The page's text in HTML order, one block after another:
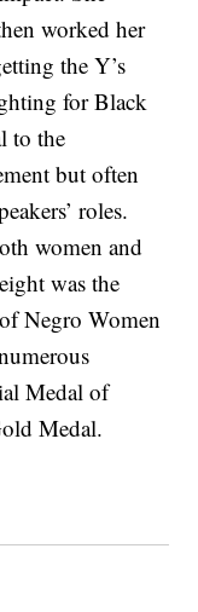
worked her
the Y’s
for Black
to the
but often
roles.
women and
was the
Negro Women
Medal of
Medal.